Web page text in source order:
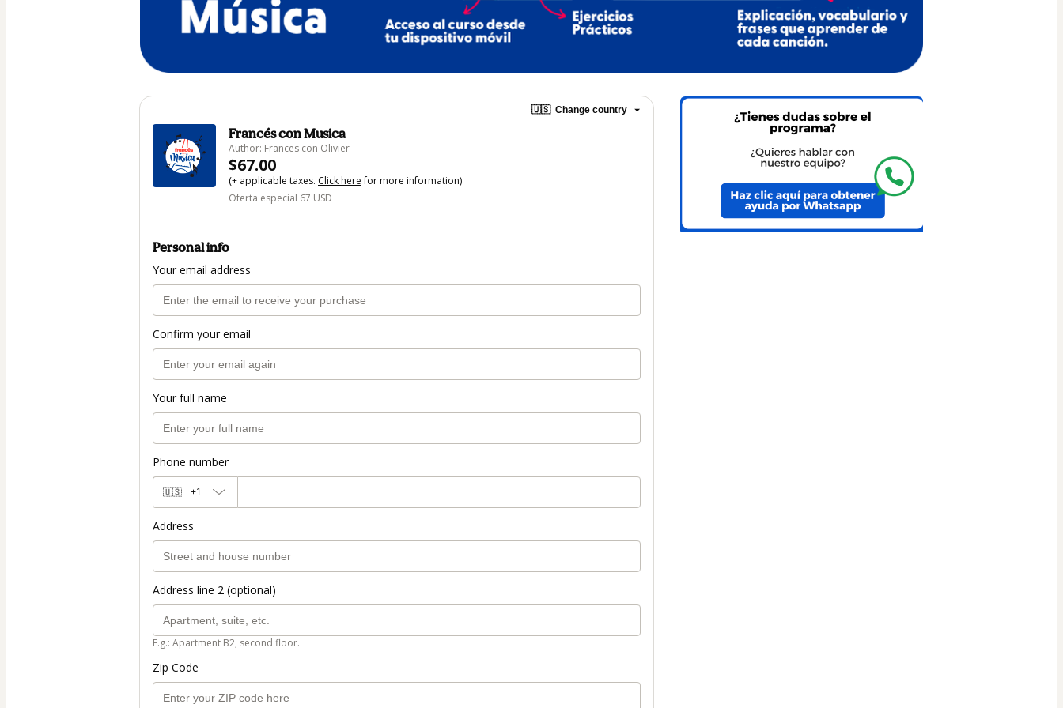
🇺🇸 Change country
Francés con Musica
Author: Frances con Olivier
$67.00
(+ applicable taxes. Click herefor more information)
Oferta especial 67 USD
Personal info
Your email address
Confirm your email
Your full name
Phone number
🇺🇸 +1
Address
Address line 2 (optional)
E.g.: Apartment B2, second floor.
Zip Code